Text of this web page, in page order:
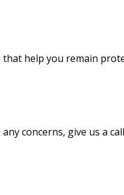
help you remain
concerns, give us a